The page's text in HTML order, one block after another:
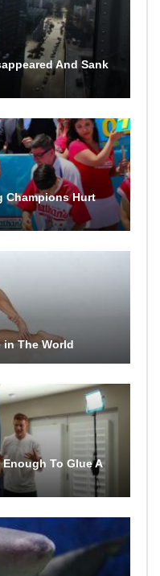
And Sank
Champions Hurt
in The World
To Glue A